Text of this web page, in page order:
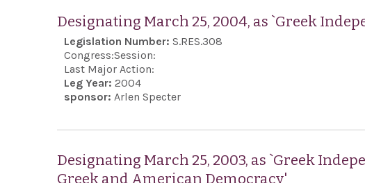
Designating March 25, 2004, as `Greek
Legislation Number: S.RES.308
Congress:Session:
Last Major Action:
Leg Year: 2004
sponsor: Arlen Specter
Designating March 25, 2003, as `Greek
Greek and American Democracy'